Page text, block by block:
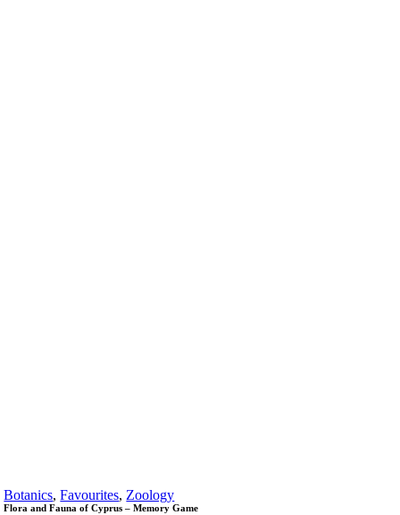
Botanics,Favourites,Zoology
Flora and Fauna of Cyprus – Memory Game